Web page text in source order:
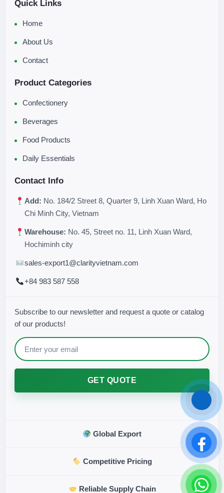
Quick Links
Home
About Us
Contact
Product Categories
Confectionery
Beverages
Food Products
Daily Essentials
Contact Info
Add: No. 184/2 Street 8, Quarter 9, Linh Xuan Ward, Ho
Chi Minh City, Vietnam
Warehouse: No. 45, Street no. 11, Linh Xuan Ward,
Hochiminh city
sales-export1@clarityvietnam.com
+84 983 587 558
Subscribe to our newsletter and request a quote or catalog
of our products!
GET QUOTE
Global Export
Competitive Pricing
Reliable Supply Chain